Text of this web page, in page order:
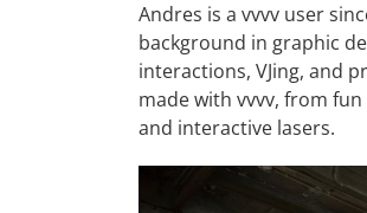
Andres is a vvvv user
background in graphic
interactions, VJing, and
made with vvvv, from
and interactive lasers.